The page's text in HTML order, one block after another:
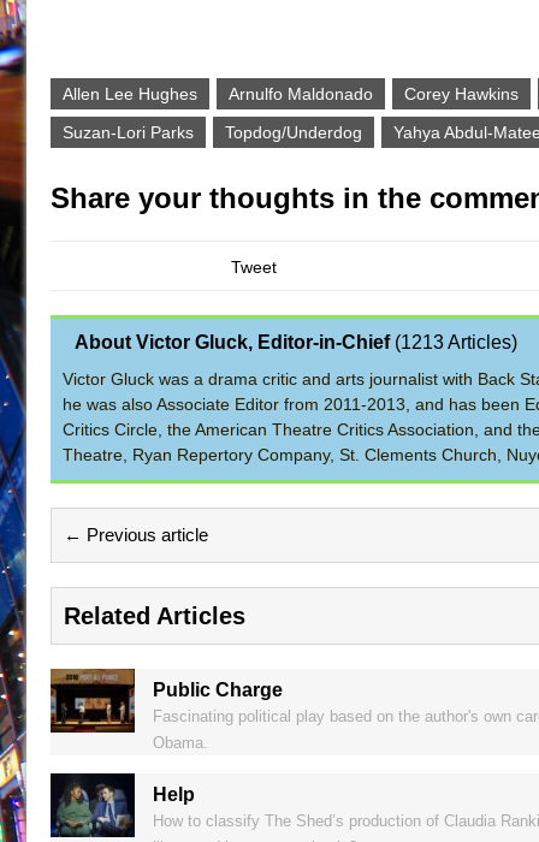
Allen Lee Hughes Arnulfo Maldonado Corey Hawkins
Suzan-Lori Parks
Topdog/Underdog Yahya Abdul-
Share your thoughts in the
Tweet
About Victor Gluck, Editor-in-Chief(1213 Articles)
Victor Gluck was a drama critic and arts journalist with Back
he was also Associate Editor from 2011-2013, and has been
Critics Circle, the American Theatre Critics Association, and
Theatre, Ryan Repertory Company, St. Clements Church,
← Previous article
Related Articles
Public Charge
Fascinating political play based on the author's own
Obama.
Help
How to classify The Shed’s production of Claudia